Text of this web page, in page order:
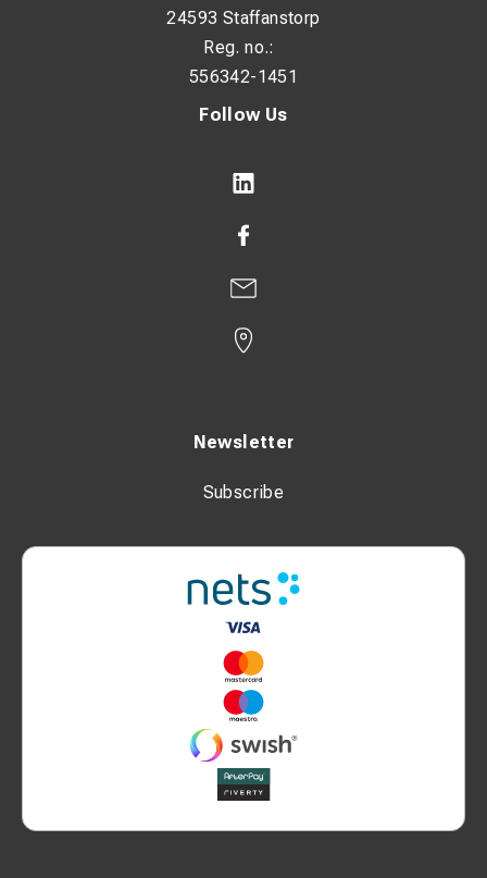
Follow Us
Newsletter
Subscribe
24593 Staffanstorp
Reg. no.:
556342-1451